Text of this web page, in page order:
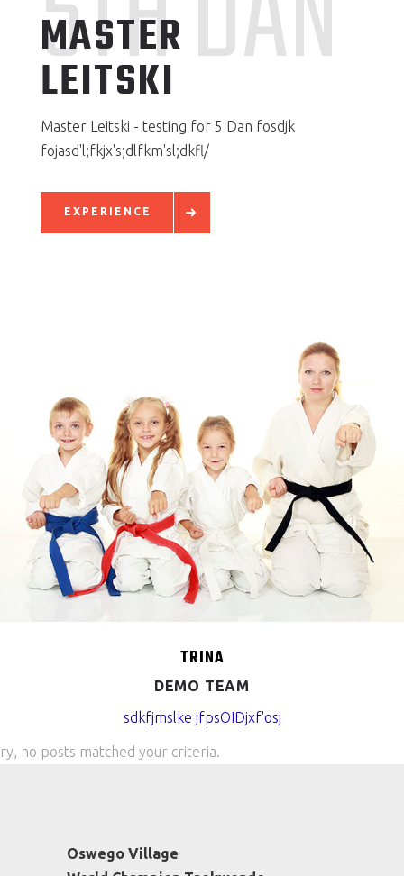
MASTER
LEITSKI
Master Leitski - testing for 5 Dan fosdjk
fojasd'l;fkjx's;dlfkm'sl;dkfl/
EXPERIENCE
TRINA
DEMO TEAM
sdkfjmslke jfpsOIDjxf'osj
no posts matched your criteria.
Oswego Village